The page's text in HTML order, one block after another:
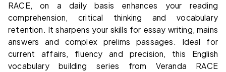
RACE, on a daily basis enhances your reading
comprehension, critical thinking and vocabulary
retention. It sharpens your skills for essay writing, mains
answers and complex prelims passages. Ideal for
current affairs, fluency and precision, this English
vocabulary building series from Veranda RACE